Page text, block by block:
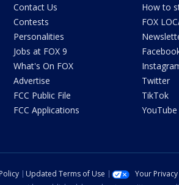
Contact Us
Contests
Personalities
Jobs at FOX 9
What's On FOX
Advertise
FCC Public File
FCC Applications
How to
FOX
Twitter
TikTok
YouTube
Updated Terms of Use Your